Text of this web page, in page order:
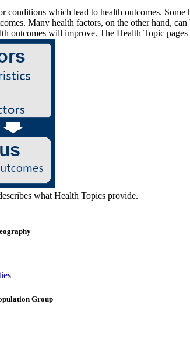
conditions which lead to health outcomes.
Many health factors, on the other hand,
outcomes will improve. The Health Topic
what Health Topics provide.
Group